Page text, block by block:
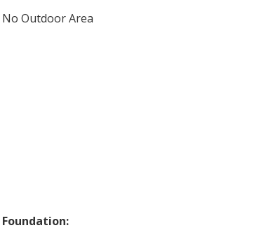
No Outdoor Area
Foundation: